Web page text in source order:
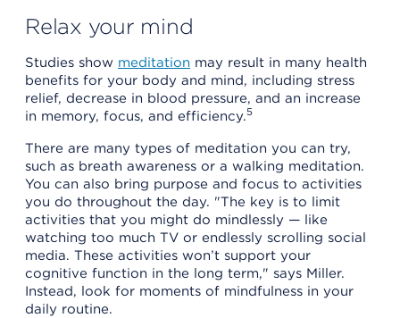
Relax your mind
Studies show meditation may result in many health
benefits for your body and mind, including stress
relief, decrease in blood pressure, and an increase
in memory, focus, and efficiency.5
There are many types of meditation you can try,
such as breath awareness or a walking meditation.
You can also bring purpose and focus to activities
you do throughout the day. "The key is to limit
activities that you might do mindlessly — like
watching too much TV or endlessly scrolling social
media. These activities won’t support your
cognitive function in the long term," says Miller.
Instead, look for moments of mindfulness in your
daily routine.